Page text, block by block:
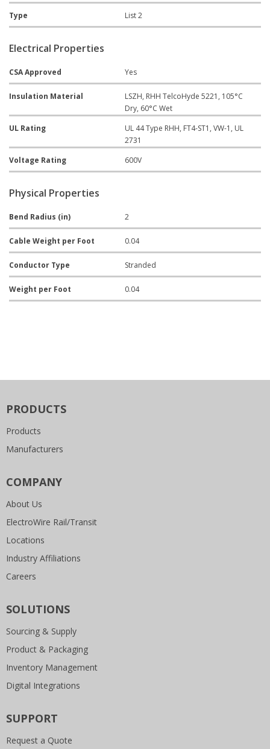
Type List 2
Electrical Properties
CSA Approved Yes
Insulation Material
LSZH, RHH TelcoHyde 5221, 105°C
Dry, 60°C Wet
UL Rating
UL 44 Type RHH, FT4-ST1, VW-1, UL
2731
Voltage Rating
600V
Physical Properties
Bend Radius (in) 2
Cable Weight per Foot 0.04
Conductor Type Stranded
Weight per Foot 0.04
PRODUCTS
Products
Manufacturers
COMPANY
About Us
ElectroWire Rail/Transit
Locations
Industry Affiliations
Careers
SOLUTIONS
Sourcing & Supply
Product & Packaging
Inventory Management
Digital Integrations
SUPPORT
Request a Quote